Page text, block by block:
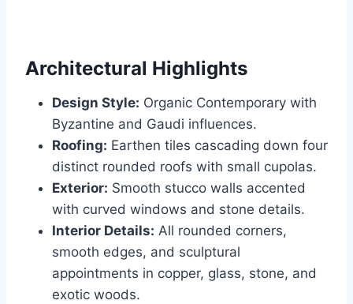
Architectural Highlights
Design Style: Organic Contemporary with
Byzantine and Gaudi influences.
Roofing: Earthen tiles cascading down four
distinct rounded roofs with small cupolas.
Exterior: Smooth stucco walls accented
with curved windows and stone details.
Interior Details: All rounded corners,
smooth edges, and sculptural
appointments in copper, glass, stone, and
exotic woods.